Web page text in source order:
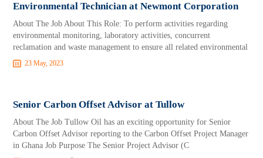
Environmental Technician at Newmont Corporation
About The Job About This Role: To perform activities regarding
environmental monitoring, laboratory activities, concurrent
reclamation and waste management to ensure all related environmental
23 May, 2023
Senior Carbon Offset Advisor at Tullow
About The Job Tullow Oil has an exciting opportunity for Senior
Carbon Offset Advisor reporting to the Carbon Offset Project Manager
in Ghana Job Purpose The Senior Project Advisor (C